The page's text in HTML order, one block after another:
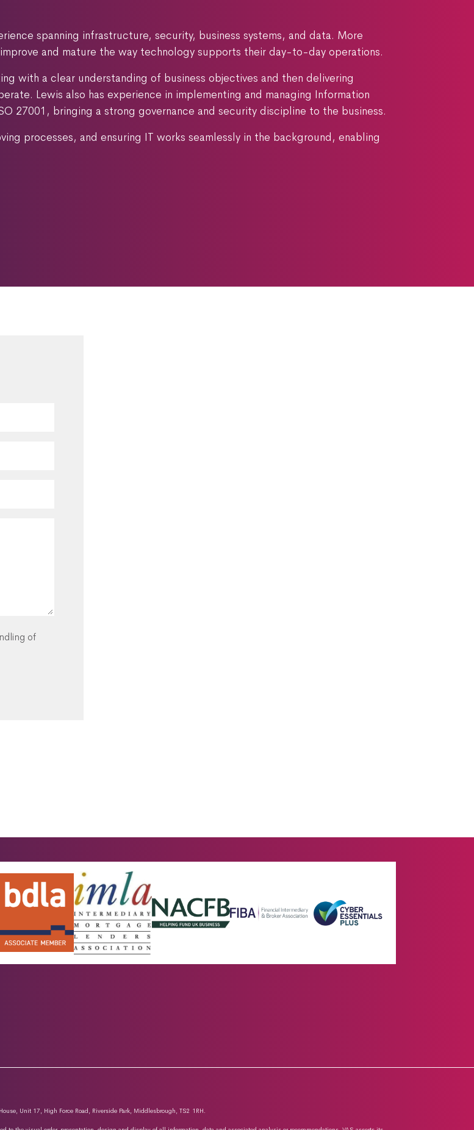
spanning infrastructure, security, business systems, and data. More
and mature the way technology supports their day-to-day operations.
with a clear understanding of business objectives and then delivering
Lewis also has experience in implementing and managing Information
27001, bringing a strong governance and security discipline to the business.
processes, and ensuring IT works seamlessly in the background, enabling
of
Unit 17, High Force Road, Riverside Park, Middlesbrough, TS2 1RH.